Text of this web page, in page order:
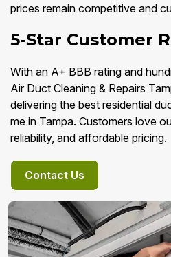
prices remain competitive and
5-Star Customer
With an A+ BBB rating and
Air Duct Cleaning & Repairs
delivering the best residential
me in Tampa. Customers love
reliability, and affordable pricing.
Contact Us